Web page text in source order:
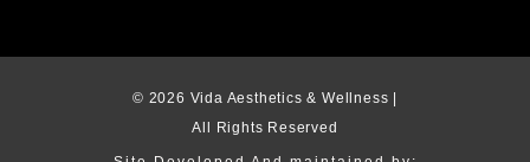
© 2026 Vida Aesthetics & Wellness |
All Rights Reserved